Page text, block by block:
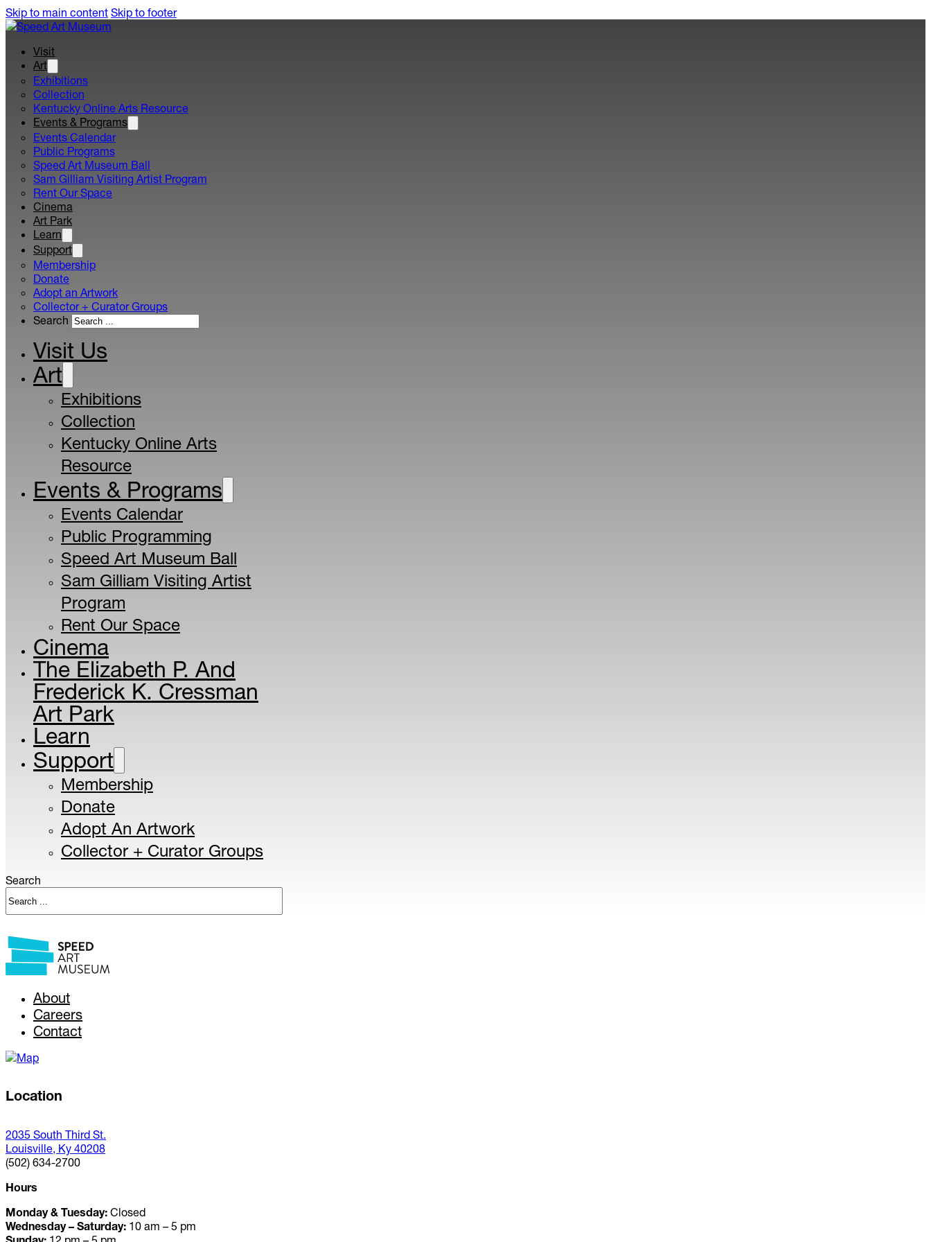
Skip to main content Skip to footer
Visit
Art
Exhibitions
Collection
Kentucky Online Arts Resource
Events & Programs
Events Calendar
Public Programs
Speed Art Museum Ball
Sam Gilliam Visiting Artist Program
Rent Our Space
Cinema
Art Park
Learn
Support
Membership
Donate
Adopt an Artwork
Collector + Curator Groups
Search
Visit Us
Art
Exhibitions
Collection
Kentucky Online Arts
Resource
Events & Programs
Events Calendar
Public Programming
Speed Art Museum Ball
Sam Gilliam Visiting Artist
Program
Rent Our Space
Cinema
The Elizabeth P. And
Frederick K. Cressman
Art Park
Learn
Support
Membership
Donate
Adopt An Artwork
Collector + Curator Groups
Search
About
Careers
Contact
Location
2035 South Third St.
Louisville, Ky 40208
(502) 634-2700
Hours
Monday & Tuesday: Closed
Wednesday – Saturday: 10 am – 5 pm